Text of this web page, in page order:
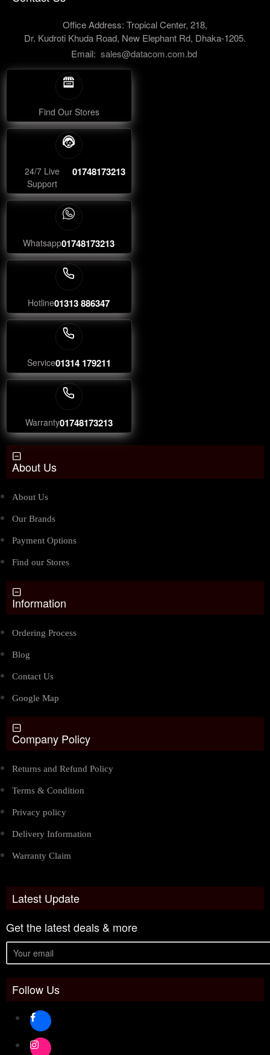
Office Address: Tropical Center, 218,
Dr. Kudroti Khuda Road, New Elephant Rd, Dhaka-1205.
Email: sales@datacom.com.bd
Find Our Stores
24/7 Live
Support
01748173213
Whatsapp01748173213
Hotline01313 886347
Service01314 179211
Warranty01748173213
About Us
About Us
Our Brands
Payment Options
Find our Stores
Information
Ordering Process
Blog
Contact Us
Google Map
Company Policy
Returns and Refund Policy
Terms & Condition
Privacy policy
Delivery Information
Warranty Claim
Latest Update
Get the latest deals & more
Follow Us